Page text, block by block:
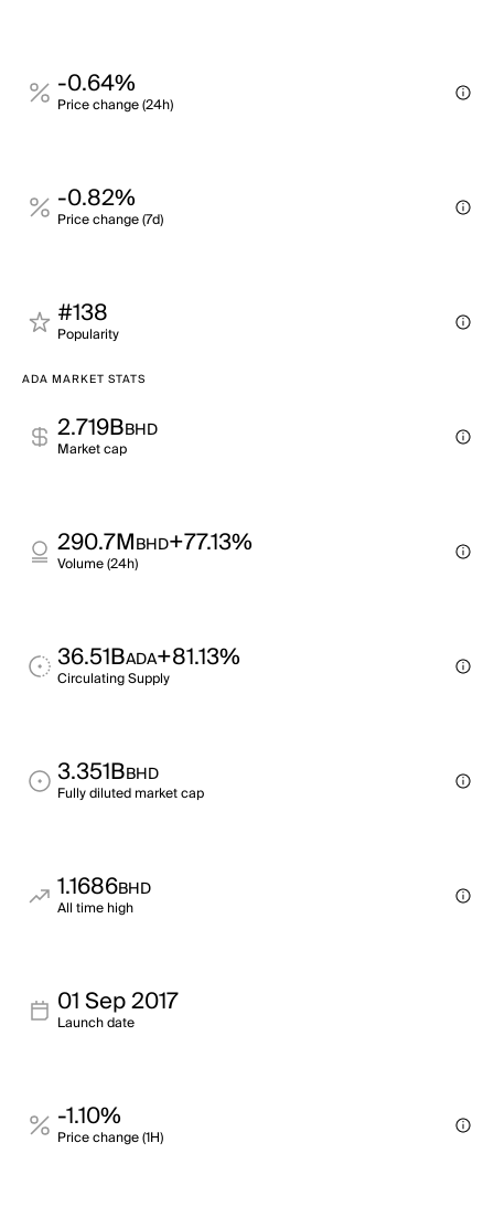
-0.64%
Price change (24h)
-0.82%
Price change (7d)
#138
Popularity
ADA MARKET STATS
2.719BBHD
Market cap
290.7MBHD+77.13%
Volume (24h)
36.51BADA+81.13%
Circulating Supply
3.351BBHD
Fully diluted market cap
1.1686BHD
All time high
01 Sep 2017
Launch date
-1.10%
Price change (1H)